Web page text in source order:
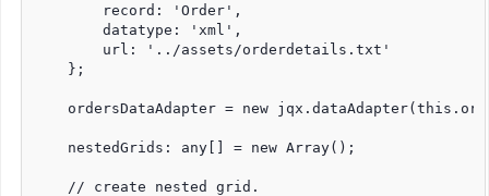
        record: 'Order',
        datatype: 'xml',
        url: '../assets/orderdetails.txt'
    };
ordersDataAdapter = new
    nestedGrids: any[] = new Array();
    // create nested grid.